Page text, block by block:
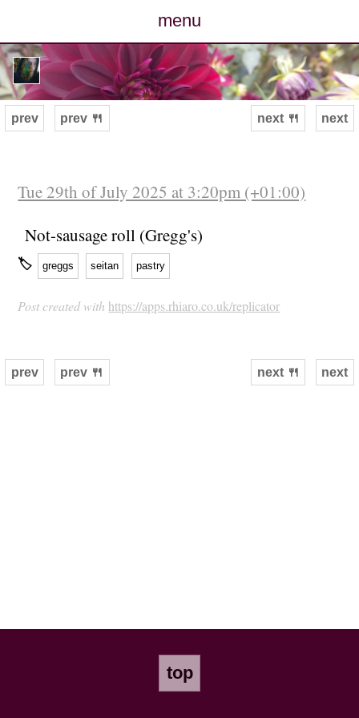
menu
posts
photos
archive
cv
contact
next
prev prev 🍴 next 🍴
Tue 29th of July 2025 at 3:20pm (+01:00)
Not-sausage roll (Gregg's)
🏷 greggs seitan pastry
Post created with https://apps.rhiaro.co.uk/replicator
next
prev prev 🍴 next 🍴
top